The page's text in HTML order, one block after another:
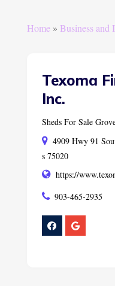
Home» Business and
Texoma
Inc.
Sheds For Sale
4909 Hwy 91
s 75020
https://
903-465-2935